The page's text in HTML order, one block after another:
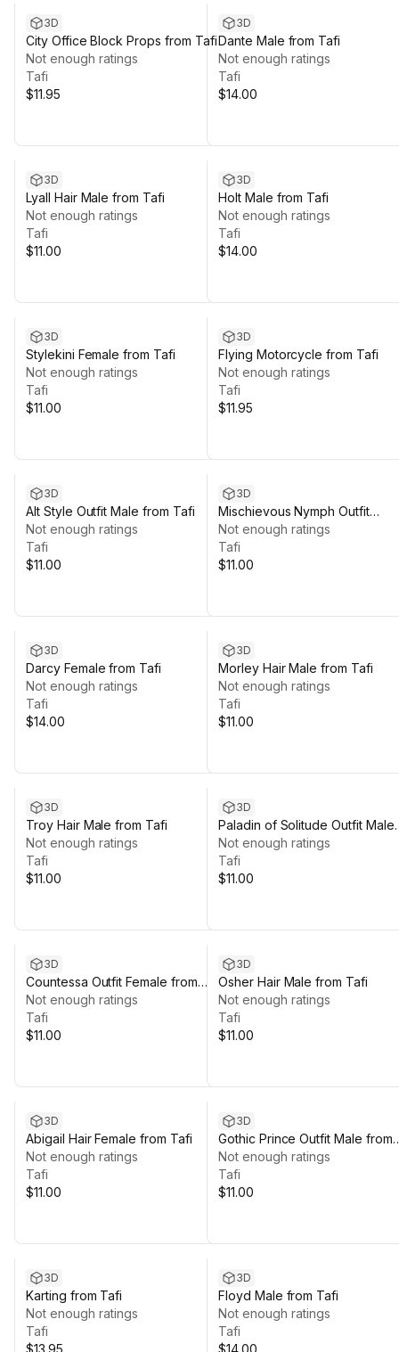
3D
City Office Block Props from Tafi
Not enough ratings
Tafi
$11.95
3D
Dante Male from Tafi
Not enough ratings
Tafi
$14.00
3D
Lyall Hair Male from Tafi
Not enough ratings
Tafi
$11.00
3D
Holt Male from Tafi
Not enough ratings
Tafi
$14.00
3D
Stylekini Female from Tafi
Not enough ratings
Tafi
$11.00
3D
Flying Motorcycle from Tafi
Not enough ratings
Tafi
$11.95
3D
Alt Style Outfit Male from Tafi
Not enough ratings
Tafi
$11.00
3D
Mischievous Nymph Outfit
Female from Tafi
Not enough ratings
Tafi
$11.00
3D
Darcy Female from Tafi
Not enough ratings
Tafi
$14.00
3D
Morley Hair Male from Tafi
Not enough ratings
Tafi
$11.00
3D
Troy Hair Male from Tafi
Not enough ratings
Tafi
$11.00
3D
Paladin of Solitude Outfit Male
from Tafi
Not enough ratings
Tafi
$11.00
3D
Countessa Outfit Female from
Tafi
Not enough ratings
Tafi
$11.00
3D
Osher Hair Male from Tafi
Not enough ratings
Tafi
$11.00
3D
Abigail Hair Female from Tafi
Not enough ratings
Tafi
$11.00
3D
Gothic Prince Outfit Male from
Tafi
Not enough ratings
Tafi
$11.00
3D
Karting from Tafi
Not enough ratings
Tafi
$13.95
3D
Floyd Male from Tafi
Not enough ratings
Tafi
$14.00